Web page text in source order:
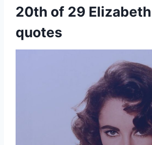
20th of 29
quotes